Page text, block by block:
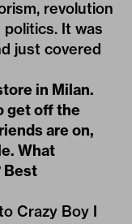
revolution
politics. It was
just covered
in Milan.
get off the
are on,
What
Best
Crazy Boy I